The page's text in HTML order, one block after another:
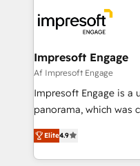
ィブ・エージェンシー
門が分立する組織で、
を、CRMを軸とした全
思決定者・PMO・現場担
HubSpot導入・活用支
GTMの見える化・自動
2️⃣ AIエージェント組織構築 営業・マーケティング業務
の一部をAIが自律実行
Impresoft Engage
Af Impresoft Engage
Impresoft Engage is a
panorama, which was
putting Customer
creating digital
people, processes and data. We
Elite4.9